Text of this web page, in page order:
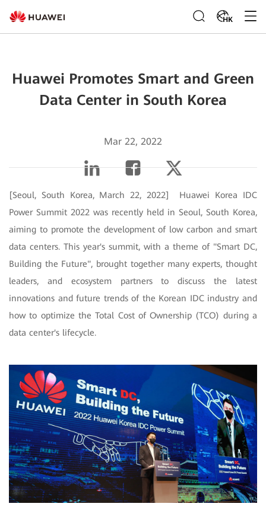
HK
Huawei Promotes Smart and Green
Data Center in South Korea
Mar 22, 2022
[Seoul, South Korea, March 22, 2022] Huawei Korea IDC
Power Summit 2022 was recently held in Seoul, South Korea,
aiming to promote the development of low carbon and smart
data centers. This year's summit, with a theme of "Smart DC,
Building the Future", brought together many experts, thought
leaders, and ecosystem partners to discuss the latest
innovations and future trends of the Korean IDC industry and
how to optimize the Total Cost of Ownership (TCO) during a
data center's lifecycle.